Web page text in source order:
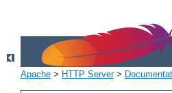
Apache > HTTP Server>